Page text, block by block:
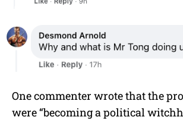
One commenter wrote that the
were “becoming a political